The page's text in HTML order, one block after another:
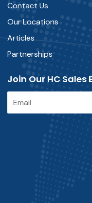
Contact Us
Our Locations
Articles
Partnerships
Join Our HC Sales